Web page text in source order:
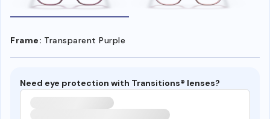
Frame: Transparent Purple
Need eye protection with Transitions® lenses?